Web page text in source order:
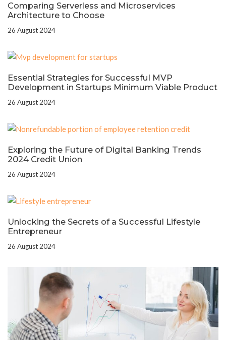
Comparing Serverless and Microservices
Architecture to Choose
26 August 2024
Essential Strategies for Successful MVP
Development in Startups Minimum Viable Product
26 August 2024
Exploring the Future of Digital Banking Trends
2024 Credit Union
26 August 2024
Unlocking the Secrets of a Successful Lifestyle
Entrepreneur
26 August 2024